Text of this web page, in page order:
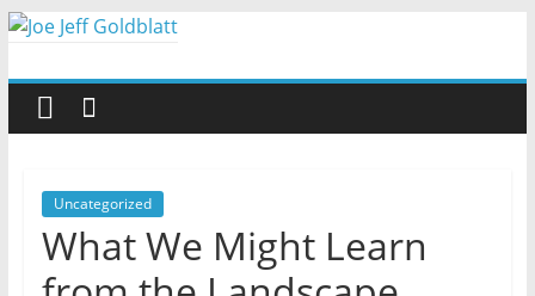
Skip
content
Joe
Jeff
Goldblatt
Author,
Uncategorized
What We Might Learn